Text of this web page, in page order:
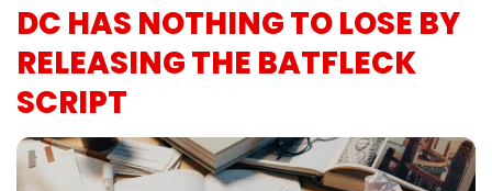
DC HAS NOTHING TO LOSE BY
RELEASING THE BATFLECK
SCRIPT